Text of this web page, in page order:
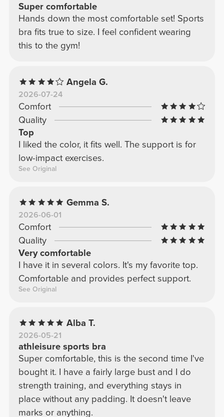
Super comfortable
Hands down the most comfortable set! Sports
bra fits true to size. I feel confident wearing
this to the gym!
Angela G.
2026-07-24
Comfort
Quality
Top
I liked the color, it fits well. The support is for
low-impact exercises.
See Original
Gemma S.
2026-06-01
Comfort
Quality
Very comfortable
I have it in several colors. It's my favorite top.
Comfortable and provides perfect support.
See Original
Alba T.
2026-05-21
athleisure sports bra
Super comfortable, this is the second time I've
bought it. I have a fairly large bust and I do
strength training, and everything stays in
place without any padding. It doesn't leave
marks or anything.